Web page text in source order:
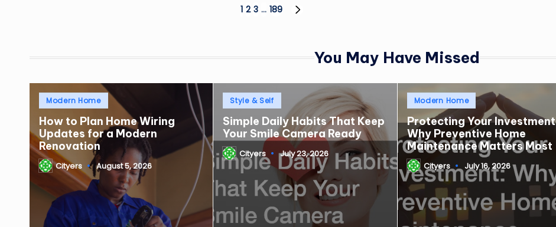
1 2 3 … 189
You May Have Missed
Posted
in
Modern Home
How to Plan Home Wiring
Updates for a Modern
Renovation
PostedCityers August 5, 2026
Posted
in
Style & Self
Simple Daily Habits That Keep
Your Smile Camera Ready
PostedCityers July 23, 2026
Posted
in
Modern Home
Protecting Your Investment
Why Preventive Home
Maintenance Matters Most
Posted
by
Cityers July 16, 2026